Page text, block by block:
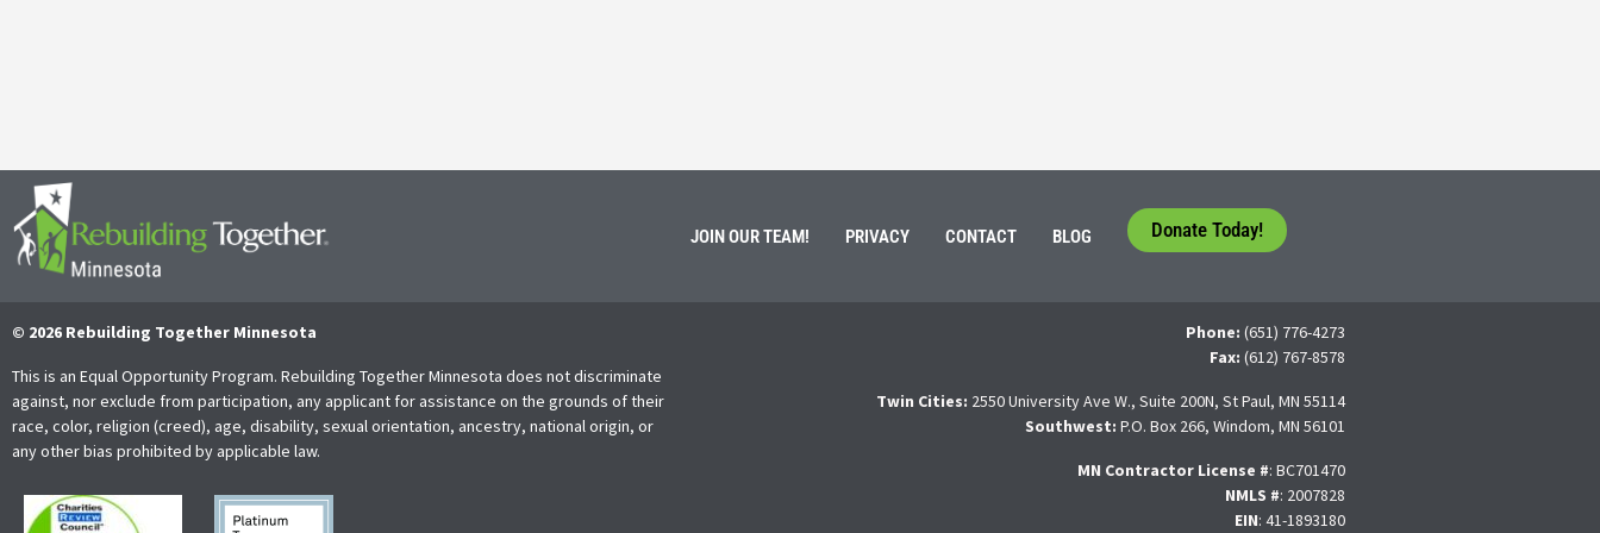
JOIN OUR TEAM! PRIVACY CONTACT BLOG Donate Today!
© 2026 Rebuilding Together Minnesota
This is an Equal Opportunity Program. Rebuilding Together Minnesota does not discriminate
against, nor exclude from participation, any applicant for assistance on the grounds of their
race, color, religion (creed), age, disability, sexual orientation, ancestry, national origin, or
any other bias prohibited by applicable law.
Phone: (651) 776-4273
Fax: (612) 767-8578
Twin Cities: 2550 University Ave W., Suite 200N, St Paul, MN 55114
Southwest: P.O. Box 266, Windom, MN 56101
MN Contractor License #: BC701470
NMLS #: 2007828
EIN: 41-1893180